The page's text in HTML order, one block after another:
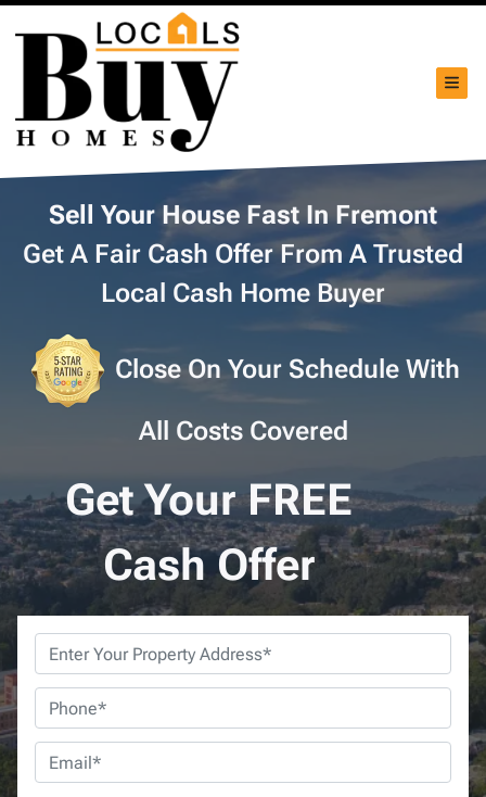
Sell Your House Fast In Fremont
Get A Fair Cash Offer From A Trusted
Local Cash Home Buyer
Close On Your Schedule With
All Costs Covered
Get Your FREE
Cash Offer
Property
Address*
Phone *
Email *